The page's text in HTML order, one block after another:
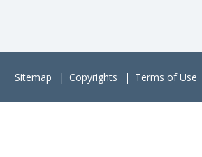
Sitemap Copyrights Terms of Use